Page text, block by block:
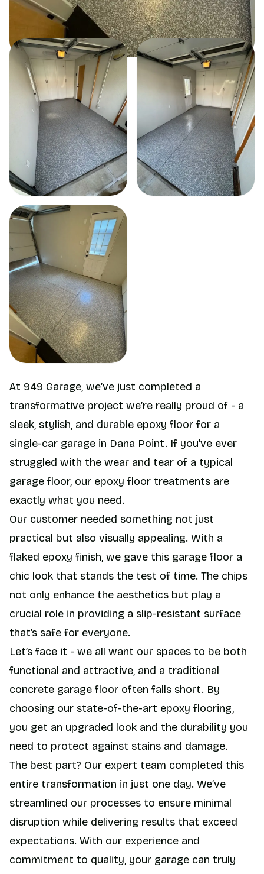
At 949 Garage, we’ve just completed a
transformative project we’re really proud of - a
sleek, stylish, and durable epoxy floor for a
single-car garage in Dana Point. If you’ve ever
struggled with the wear and tear of a typical
garage floor, our epoxy floor treatments are
exactly what you need.
Our customer needed something not just
practical but also visually appealing. With a
flaked epoxy finish, we gave this garage floor a
chic look that stands the test of time. The chips
not only enhance the aesthetics but play a
crucial role in providing a slip-resistant surface
that’s safe for everyone.
Let’s face it - we all want our spaces to be both
functional and attractive, and a traditional
concrete garage floor often falls short. By
choosing our state-of-the-art epoxy flooring,
you get an upgraded look and the durability you
need to protect against stains and damage.
The best part? Our expert team completed this
entire transformation in just one day. We’ve
streamlined our processes to ensure minimal
disruption while delivering results that exceed
expectations. With our experience and
commitment to quality, your garage can truly